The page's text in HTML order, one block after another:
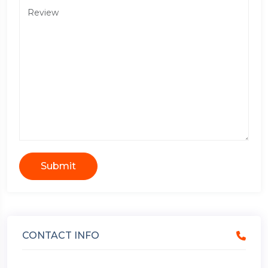
Submit
CONTACT INFO